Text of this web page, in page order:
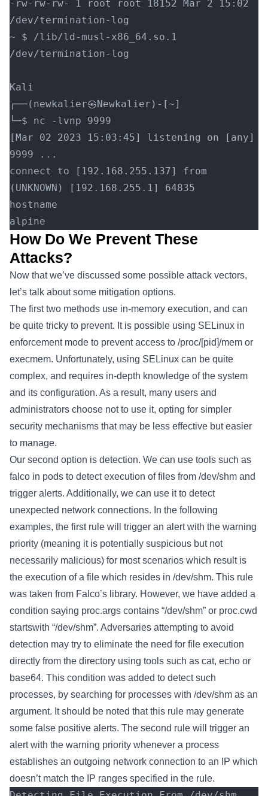
-rw-rw-rw- 1 root root 18152 Mar 2 15:02
/dev/termination-log
~ $ /lib/ld-musl-x86_64.so.1
/dev/termination-log
Kali
┌──(newkalier㉿Newkalier)-[~]
└─$ nc -lvnp 9999
[Mar 02 2023 15:03:45] listening on [any]
9999 ...
connect to [192.168.255.137] from
(UNKNOWN) [192.168.255.1] 64835
hostname
alpine
How Do We Prevent These
Attacks?
Now that we’ve discussed some possible attack vectors,
let’s talk about some mitigation options.
The first two methods use in-memory execution, and can
be quite tricky to prevent. It is possible using SELinux in
enforcement mode to prevent access to /proc/[pid]/mem or
execmem. Unfortunately, using SELinux can be quite
complex, and requires in-depth knowledge of the system
and its configuration. As a result, many users and
administrators choose not to use it, opting for simpler
security mechanisms that may be less effective but easier
to manage.
Our second option is detection. We can use tools such as
falco in pods to detect execution of files from /dev/shm and
trigger alerts. Additionally, we can use it to detect
unexpected network connections. In the following
examples, the first rule will trigger an alert with the warning
priority (meaning it is potentially suspicious but not
necessarily malicious) for most scenarios which result is
the execution of a file which resides in /dev/shm. This rule
was taken from Falco’s library. However, we have added a
condition saying proc.args contains “/dev/shm” or proc.cwd
startswith “/dev/shm”. Adversaries attempting to avoid
detection may try to eliminate the need for file execution
directly from the directory using tools such as cat, echo or
base64. This condition was added to detect such
processes, by searching for processes with /dev/shm as an
argument. It should be noted that this rule may generate
some false positive alerts. The second rule will trigger an
alert with the warning priority whenever a process
establishes an outgoing network connection to an IP which
doesn’t match the IP ranges specified in the rule.